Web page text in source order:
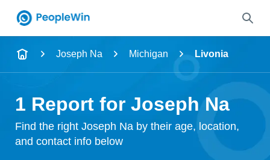
Name
City & State
Joseph Na Michigan Livonia
1 Report for Joseph Na
Find the right Joseph Na by their age, location,
and contact info below